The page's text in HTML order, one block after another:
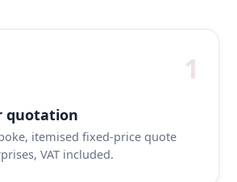
1
quotation
itemised fixed-price quote
VAT included.